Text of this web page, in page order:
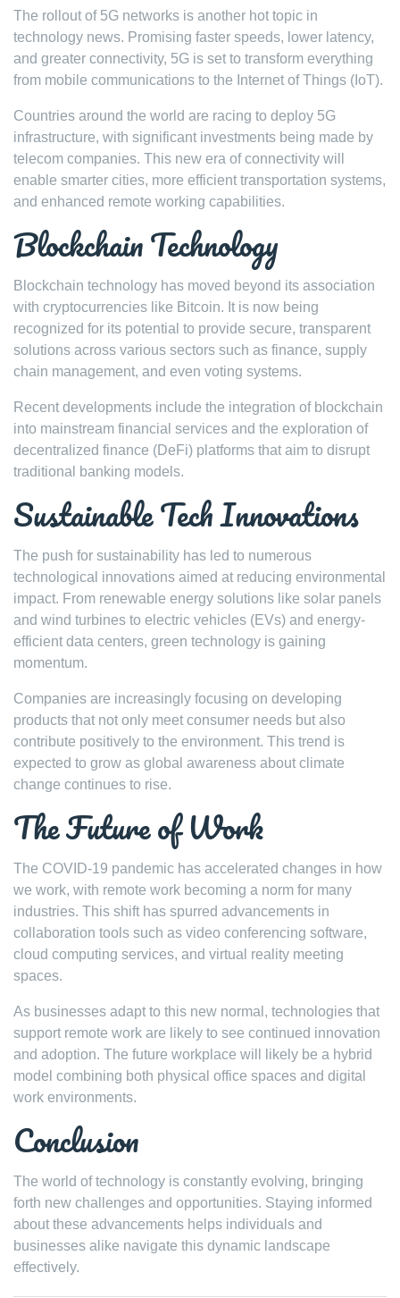
The rollout of 5G networks is another hot topic in
technology news. Promising faster speeds, lower latency,
and greater connectivity, 5G is set to transform everything
from mobile communications to the Internet of Things (IoT).
Countries around the world are racing to deploy 5G
infrastructure, with significant investments being made by
telecom companies. This new era of connectivity will
enable smarter cities, more efficient transportation systems,
and enhanced remote working capabilities.
Blockchain Technology
Blockchain technology has moved beyond its association
with cryptocurrencies like Bitcoin. It is now being
recognized for its potential to provide secure, transparent
solutions across various sectors such as finance, supply
chain management, and even voting systems.
Recent developments include the integration of blockchain
into mainstream financial services and the exploration of
decentralized finance (DeFi) platforms that aim to disrupt
traditional banking models.
Sustainable Tech Innovations
The push for sustainability has led to numerous
technological innovations aimed at reducing environmental
impact. From renewable energy solutions like solar panels
and wind turbines to electric vehicles (EVs) and energy-
efficient data centers, green technology is gaining
momentum.
Companies are increasingly focusing on developing
products that not only meet consumer needs but also
contribute positively to the environment. This trend is
expected to grow as global awareness about climate
change continues to rise.
The Future of Work
The COVID-19 pandemic has accelerated changes in how
we work, with remote work becoming a norm for many
industries. This shift has spurred advancements in
collaboration tools such as video conferencing software,
cloud computing services, and virtual reality meeting
spaces.
As businesses adapt to this new normal, technologies that
support remote work are likely to see continued innovation
and adoption. The future workplace will likely be a hybrid
model combining both physical office spaces and digital
work environments.
Conclusion
The world of technology is constantly evolving, bringing
forth new challenges and opportunities. Staying informed
about these advancements helps individuals and
businesses alike navigate this dynamic landscape
effectively.